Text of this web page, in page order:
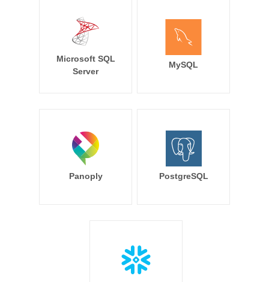
Microsoft SQL
Server
MySQL
Panoply PostgreSQL